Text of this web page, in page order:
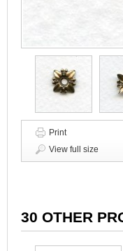
Print
View full size
30 OTHER